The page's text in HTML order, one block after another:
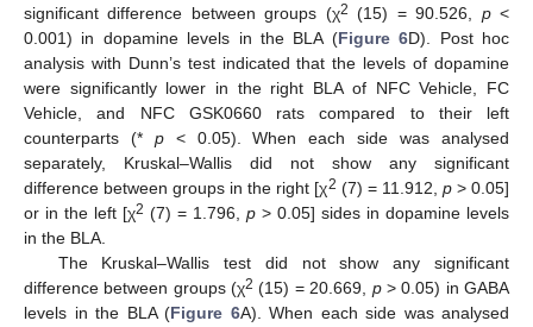
significant difference between groups (χ2 (15) = 90.526, p<
0.001) in dopamine levels in the BLA (Figure 6D). Post hoc
analysis with Dunn’s test indicated that the levels of dopamine
were significantly lower in the right BLA of NFC Vehicle, FC
Vehicle, and NFC GSK0660 rats compared to their left
counterparts (* p< 0.05). When each side was analysed
separately, Kruskal–Wallis did not show any significant
difference between groups in the right [χ2 (7) = 11.912, p> 0.05]
or in the left [χ2 (7) = 1.796, p > 0.05] sides in dopamine levels
in the BLA.
The Kruskal–Wallis test did not show any significant
difference between groups (χ2 (15) = 20.669, p> 0.05) in GABA
levels in the BLA (Figure 6A). When each side was analysed